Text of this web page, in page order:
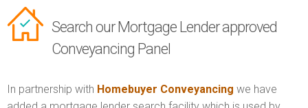
Search our Mortgage Lender approved
Conveyancing Panel
In partnership with Homebuyer Conveyancing we have